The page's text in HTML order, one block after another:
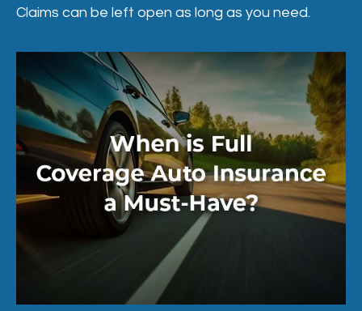
Claims can be left open as long as you need.